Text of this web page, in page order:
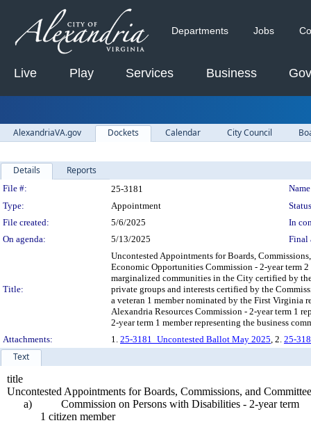
Departments Jobs
Live Play Services Business
AlexandriaVA.gov Dockets Calendar City Council
Details Reports
Legislation Details
File #: 25-3181
Type:
Appointment
File created:
5/6/2025
In
On agenda:
5/13/2025 Final
Title:
Uncontested Appointments for Boards,
Economic Opportunities Commission - 2-year term
marginalized communities in the City certified by
private groups and interests certified by the
a veteran 1 member nominated by the First
Alexandria Resources Commission - 2-year term 1
2-year term 1 member representing the business
Attachments:
1. 25-3181_Uncontested Ballot May 2025, 2. 25-
Text
title
Uncontested Appointments for Boards, Commissions, and
a)
Commission on Persons with Disabilities - 2-year term
1 citizen member